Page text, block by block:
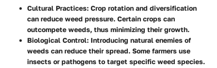
Cultural Practices: Crop rotation and diversification
can reduce weed pressure. Certain crops can
outcompete weeds, thus minimizing their growth.
Biological Control: Introducing natural enemies of
weeds can reduce their spread. Some farmers use
insects or pathogens to target specific weed species.